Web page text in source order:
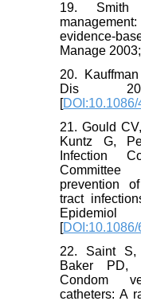
19. Smith
evidence-
Manage
20.
Dis
[
21. Gould
Kuntz G,
Infection
prevention
tract
[
22. Saint S,
Baker PD,
Condom
catheters: A